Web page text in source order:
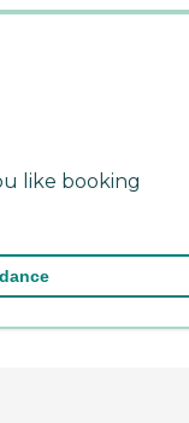
like booking